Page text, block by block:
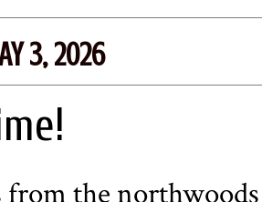
3, 2026
from the